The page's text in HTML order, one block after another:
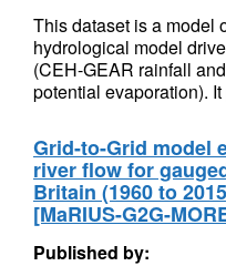
This dataset is a model
hydrological model
(CEH-GEAR rainfall
potential evaporation).
Grid-to-Grid model
river flow for
Britain (1960 to
[MaRIUS-G2G-
Published by: